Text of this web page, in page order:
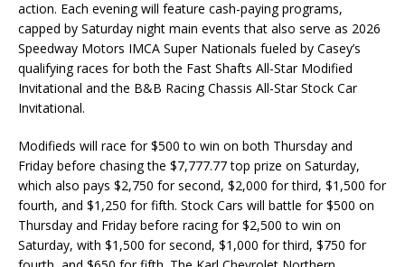
action. Each evening will feature cash-paying programs,
capped by Saturday night main events that also serve as 2026
Speedway Motors IMCA Super Nationals fueled by Casey’s
qualifying races for both the Fast Shafts All-Star Modified
Invitational and the B&B Racing Chassis All-Star Stock Car
Invitational.
Modifieds will race for $500 to win on both Thursday and
Friday before chasing the $7,777.77 top prize on Saturday,
which also pays $2,750 for second, $2,000 for third, $1,500 for
fourth, and $1,250 for fifth. Stock Cars will battle for $500 on
Thursday and Friday before racing for $2,500 to win on
Saturday, with $1,500 for second, $1,000 for third, $750 for